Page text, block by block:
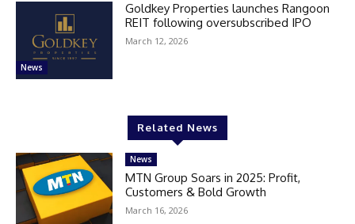
News
Goldkey Properties launches Rangoon
REIT following oversubscribed IPO
March 12, 2026
Related News
News
MTN Group Soars in 2025: Profit,
Customers & Bold Growth
March 16, 2026